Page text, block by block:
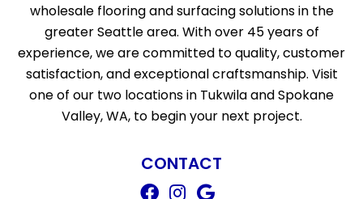
wholesale flooring and surfacing solutions in the
greater Seattle area. With over 45 years of
experience, we are committed to quality, customer
satisfaction, and exceptional craftsmanship. Visit
one of our two locations in Tukwila and Spokane
Valley, WA, to begin your next project.
CONTACT